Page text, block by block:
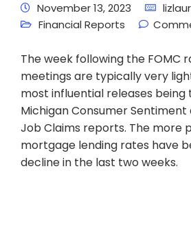
November 13, 2023
Financial Reports
The week following the FOMC
meetings are typically very
most influential releases being
Michigan Consumer
Job Claims reports. The more
mortgage lending rates have
decline in the last two weeks.